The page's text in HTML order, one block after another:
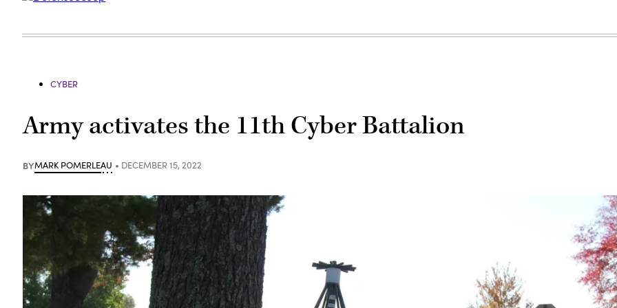
CYBER
Army activates the 11th Cyber Battalion
BYMARK POMERLEAU DECEMBER 15, 2022